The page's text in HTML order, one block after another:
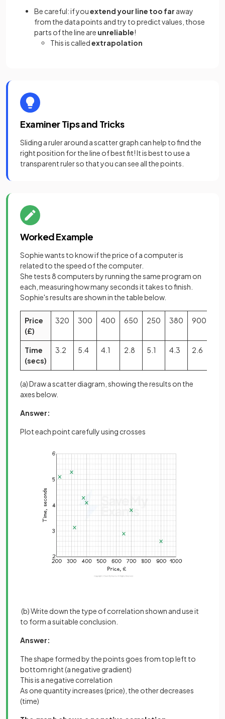
Be careful: if youextend your line too far away
from the data points and try to predict values, those
parts of the line are unreliable!
This is calledextrapolation
Examiner Tips and Tricks
Sliding a ruler around a scatter graph can help to find the
right position for the line of best fit! It is best to use a
transparent ruler so that you can see all the points.
Worked Example
Sophie wants to know if the price of a computer is
related to the speed of the computer.
She tests 8 computers by running the same program on
each, measuring how many seconds it takes to finish.
Sophie's results are shown in the table below.
Price
(£)
320 300 400 650 250 380 900
Time
(secs)
3.2 5.4 4.1 2.8 5.1 4.3 2.6
(a) Draw a scatter diagram, showing the results on the
axes below.
Answer:
Plot each point carefully using crosses
(b) Write down the type of correlation shown and use it
to form a suitable conclusion.
Answer:
The shape formed by the points goes from top left to
bottom right (a negative gradient)
This is a negative correlation
As one quantity increases (price), the other decreases
(time)